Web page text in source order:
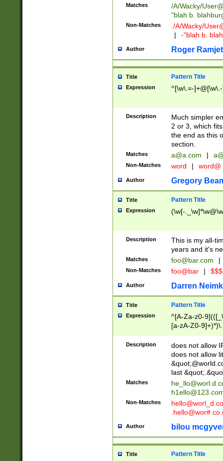
Matches /A/Wacky/
"blah b.
Non-Matches ./A/Wacky/
|
-"blah b.
Author Roger Ramjet
Title Pattern Title
Expression ^[\w\.=-
Description
Much simpler
2 or 3, which
the end as this
section.
Matches a@a.com |
Non-Matches word | word@
Author Gregory
Title Pattern Title
Expression (\w[-
Description
This is my all-
years and it's
Matches foo@bar.com |
Non-Matches foo@bar |
Author Darren
Title Pattern Title
Expression
^[A-Za-z0-
[a-zA-Z0-
Description
does not allow
does not allow
last
Matches
Non-Matches
Author bilou
Title Pattern Title